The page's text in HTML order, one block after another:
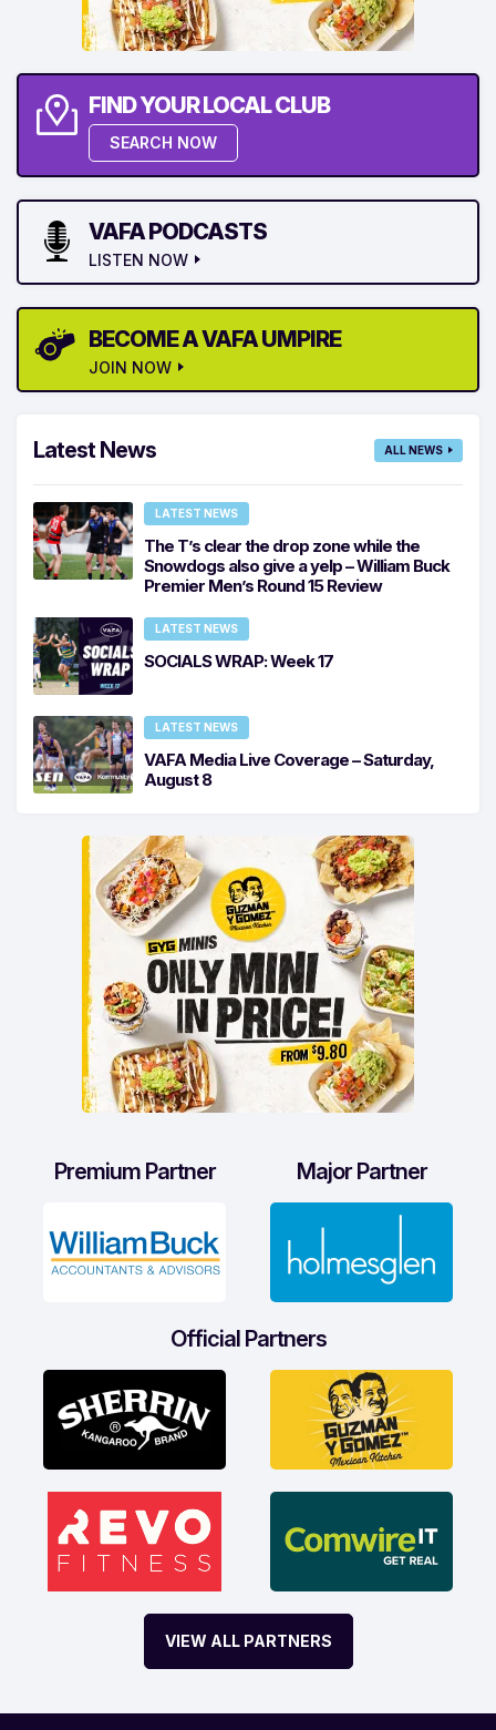
FIND YOUR LOCAL CLUB
SEARCH NOW
VAFA PODCASTS
LISTEN NOW
BECOME A VAFA UMPIRE
JOIN NOW
Latest News ALL NEWS
LATEST NEWS
The T’s clear the drop zone while the
Snowdogs also give a yelp – William Buck
Premier Men’s Round 15 Review
LATEST NEWS
SOCIALS WRAP: Week 17
LATEST NEWS
VAFA Media Live Coverage – Saturday,
August 8
Premium Partner Major Partner
Official Partners
VIEW ALL PARTNERS